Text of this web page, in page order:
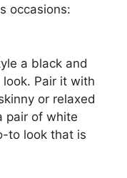
occasions:
a black and
Pair it with
or relaxed
pair of white
to look that is